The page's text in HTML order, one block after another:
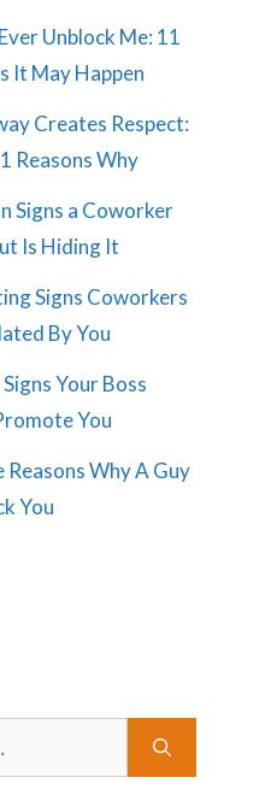
Unblock Me: 11
It May Happen
Creates Respect:
Reasons Why
Signs a Coworker
Is Hiding It
Signs Coworkers
By You
Your Boss
You
Reasons Why A Guy
You